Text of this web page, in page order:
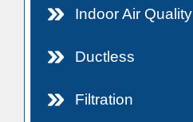
Indoor Air Quality
Ductless
Filtration